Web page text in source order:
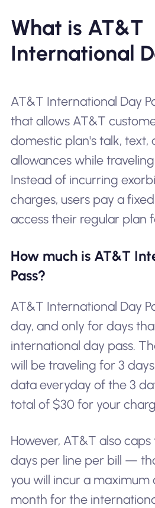
What is AT&T
International
AT&T International Day
that allows AT&T
domestic plan's talk, text,
allowances while
Instead of incurring
charges, users pay a
access their regular plan
How much is AT&T
Pass?
AT&T International Day
day, and only for days
international day pass.
will be traveling for 3
data everyday of the 3
total of $30 for your
However, AT&T also caps
days per line per bill —
you will incur a maximum
month for the